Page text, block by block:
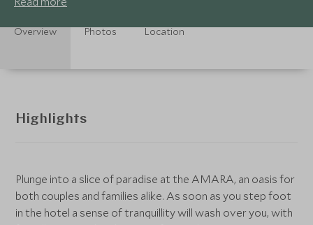
Overview Photos Location
Highlights
Plunge into a slice of paradise at the AMARA, an oasis for
both couples and families alike. As soon as you step foot
in the hotel a sense of tranquillity will wash over you, with